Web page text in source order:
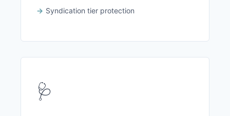
Syndication tier protection
🩺